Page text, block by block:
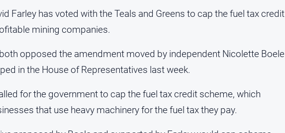
Farley has voted with the Teals and Greens to cap the fuel tax credit
mining companies.
opposed the amendment moved by independent Nicolette Boele
in the House of Representatives last week.
for the government to cap the fuel tax credit scheme, which
that use heavy machinery for the fuel tax they pay.